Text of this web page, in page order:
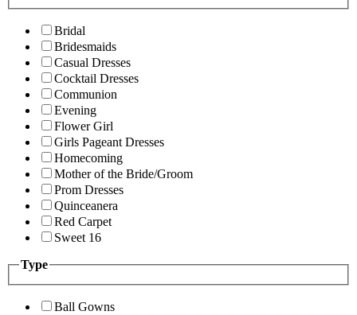
Bridal
Bridesmaids
Casual Dresses
Cocktail Dresses
Communion
Evening
Flower Girl
Girls Pageant Dresses
Homecoming
Mother of the Bride/Groom
Prom Dresses
Quinceanera
Red Carpet
Sweet 16
Type
Ball Gowns